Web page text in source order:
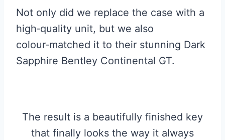
Not only did we replace the case with a
high‑quality unit, but we also
colour‑matched it to their stunning Dark
Sapphire Bentley Continental GT.
The result is a beautifully finished key
that finally looks the way it always